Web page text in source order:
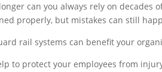
can you always rely on decades
properly, but mistakes can still
rail systems can benefit your
to protect your employees from